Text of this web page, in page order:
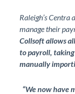
Raleigh’s
manage their
Collsoft allows
to payroll,
manually
“We now have